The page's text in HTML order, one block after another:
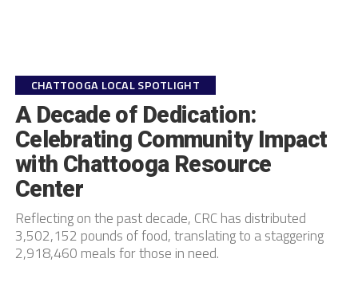
CHATTOOGA LOCAL SPOTLIGHT
A Decade of Dedication:
Celebrating Community Impact
with Chattooga Resource
Center
Reflecting on the past decade, CRC has distributed
3,502,152 pounds of food, translating to a staggering
2,918,460 meals for those in need.